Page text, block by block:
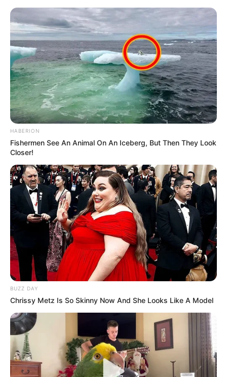
HABERION
Fishermen See An Animal On An Iceberg, But Then They Look
Closer!
BUZZ DAY
Chrissy Metz Is So Skinny Now And She Looks Like A Model